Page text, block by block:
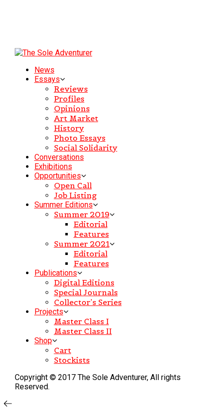
News
Essays
Reviews
Profiles
Opinions
Art Market
History
Photo Essays
Social Solidarity
Conversations
Exhibitions
Opportunities
Open Call
Job Listing
Summer Editions
Summer 2019
Editorial
Features
Summer 2021
Editorial
Features
Publications
Digital Editions
Special Journals
Collector’s Series
Projects
Master Class I
Master Class II
Shop
Cart
Stockists
Copyright © 2017 The Sole Adventurer, All rights
Reserved.